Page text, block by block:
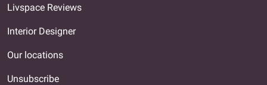
Livspace Reviews
Interior Designer
Our locations
Unsubscribe